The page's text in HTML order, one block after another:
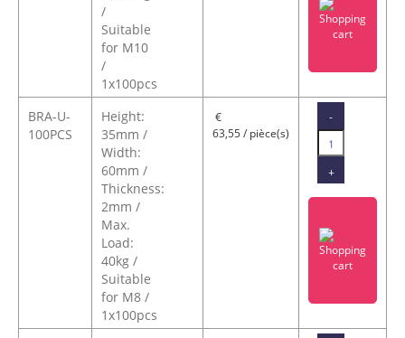
/
Suitable
for M10
/
1x100pcs
BRA-U-
100PCS
Height:
35mm /
Width:
60mm /
Thickness:
2mm /
Max.
Load:
40kg /
Suitable
for M8 /
1x100pcs
63,55 / pièce(s)